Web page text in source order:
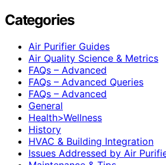
Categories
Air Purifier Guides
Air Quality Science & Metrics
FAQs – Advanced
FAQs – Advanced Queries
FAQs – Advanced
General
Health>Wellness
History
HVAC & Building Integration
Issues Addressed by Air